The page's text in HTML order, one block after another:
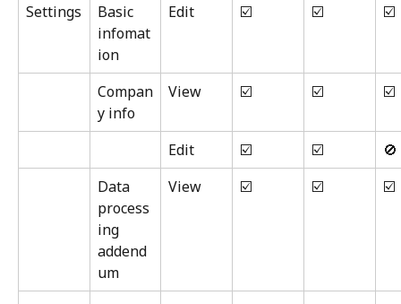
Settings
Basic
infomat
ion
Edit ☑️ ☑️ ☑️
Compan
y info
View ☑️ ☑️ ☑️
Edit ☑️ ☑️
🚫
Data
process
ing
addend
um
View ☑️ ☑️ ☑️